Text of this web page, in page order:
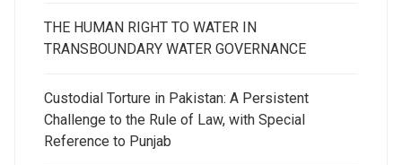
THE HUMAN RIGHT TO WATER IN
TRANSBOUNDARY WATER GOVERNANCE
Custodial Torture in Pakistan: A Persistent
Challenge to the Rule of Law, with Special
Reference to Punjab